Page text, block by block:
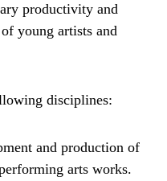
productivity and
young artists and
disciplines:
and production of
arts works.